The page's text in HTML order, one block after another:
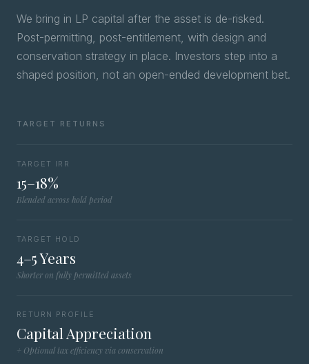
We bring in LP capital after the asset is de-risked.
Post-permitting, post-entitlement, with design and
conservation strategy in place. Investors step into a
shaped position, not an open-ended development bet.
TARGET RETURNS
TARGET IRR
15–18%
Blended across hold period
TARGET HOLD
4–5 Years
Shorter on fully permitted assets
RETURN PROFILE
Capital Appreciation
+ Optional tax efficiency via conservation